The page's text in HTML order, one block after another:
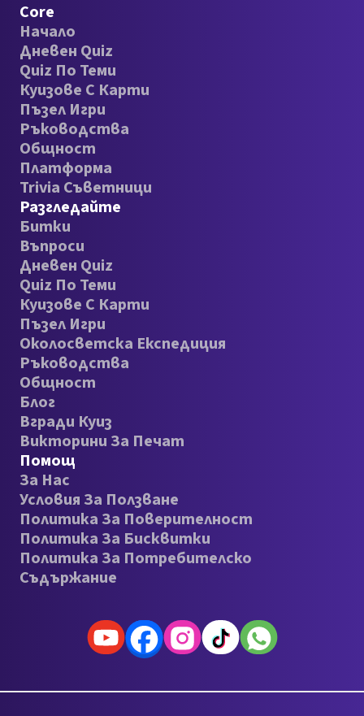
Core
Начало
Дневен Quiz
Quiz По Теми
Куизове С Карти
Пъзел Игри
Ръководства
Общност
Платформа
Trivia Съветници
Разгледайте
Битки
Въпроси
Дневен Quiz
Quiz По Теми
Куизове С Карти
Пъзел Игри
Околосветска Експедиция
Ръководства
Общност
Блог
Вгради Куиз
Викторини За Печат
Помощ
За Нас
Условия За Ползване
Политика За Поверителност
Политика За Бисквитки
Политика За Потребителско
Съдържание